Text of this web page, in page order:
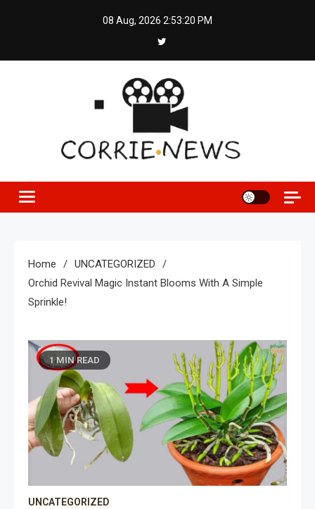
08 Aug, 2026 2:53:21 PM
Home
UNCATEGORIZED
Orchid Revival Magic Instant Blooms With A Simple
Sprinkle!
1 MIN READ
UNCATEGORIZED